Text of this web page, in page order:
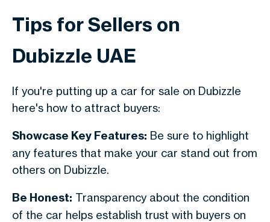
Tips for Sellers on
Dubizzle UAE
If you're putting up a car for sale on Dubizzle
here's how to attract buyers:
Showcase Key Features: Be sure to highlight
any features that make your car stand out from
others on Dubizzle.
Be Honest: Transparency about the condition
of the car helps establish trust with buyers on